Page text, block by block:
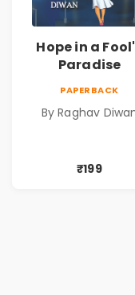
Hope in a
Paradise
PAPERBACK
By Raghav
₹199